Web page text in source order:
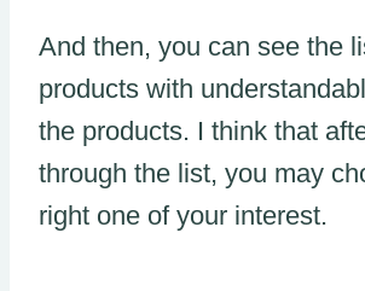
And then, you can see the
products with
the products. I think that
through the list, you may
right one of your interest.